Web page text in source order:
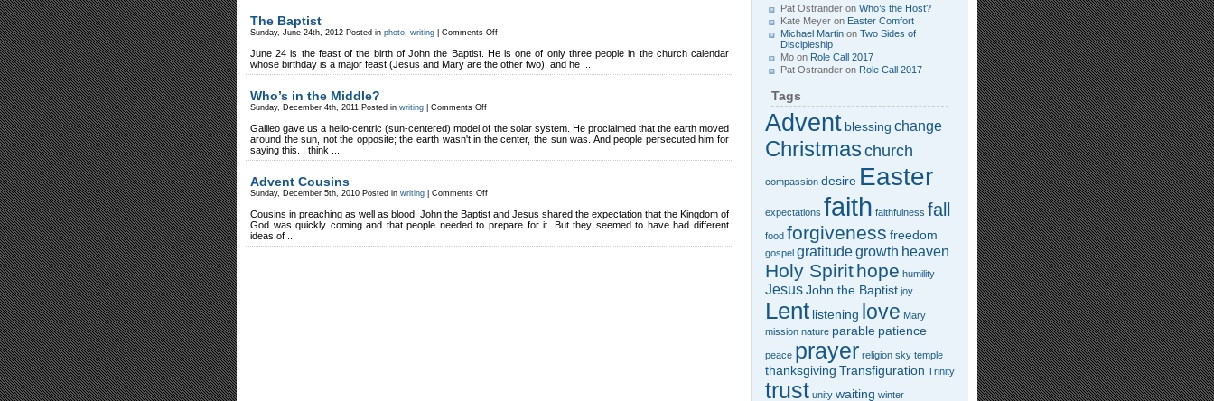
The Baptist
Sunday, June 24th, 2012 Posted in photo, writing Comments Offon
Baptist
June 24 is the feast of the birth of John the Baptist. He is one of only three people in the church calendar
whose birthday is a major feast (Jesus and Mary are the other two), and he ...
Who’s in the Middle?
Sunday, December 4th, 2011 Posted in writing Comments Offon
in
the
Middle?
Galileo gave us a helio-centric (sun-centered) model of the solar system. He proclaimed that the earth moved
around the sun, not the opposite; the earth wasn't in the center, the sun was. And people persecuted him for
saying this. I think ...
Advent Cousins
Sunday, December 5th, 2010 Posted in writing Comments Offon
Cousins
Cousins in preaching as well as blood, John the Baptist and Jesus shared the expectation that the Kingdom of
God was quickly coming and that people needed to prepare for it. But they seemed to have had different
ideas of ...
Pat Ostrander on Who’s the Host?
Kate Meyer on Easter Comfort
Michael Martin on Two Sides of
Discipleship
Mo on Role Call 2017
Pat Ostrander on Role Call 2017
Tags
Advent blessing change
Christmas church
compassion desire Easter
expectations faith faithfulness fall
food forgiveness freedom
gospel gratitudegrowth heaven
Holy Spirithope humility
Jesus John the Baptist joy
Lent listening love Mary
mission nature parable patience
peace prayer religion sky temple
thanksgiving Transfiguration Trinity
trust unity waiting winter